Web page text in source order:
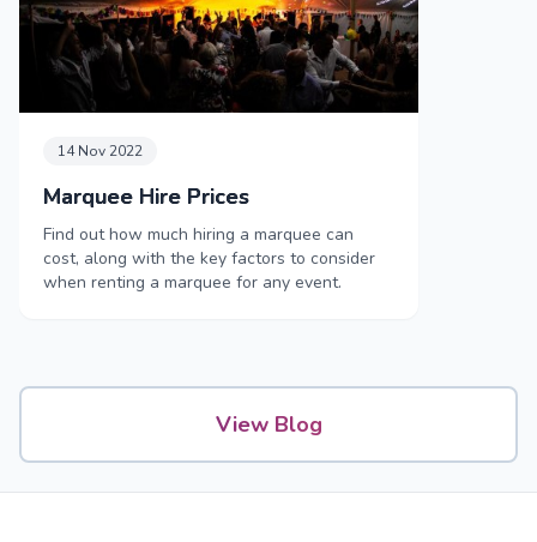
14 Nov 2022
Marquee Hire Prices
Find out how much hiring a marquee can
cost, along with the key factors to consider
when renting a marquee for any event.
View Blog